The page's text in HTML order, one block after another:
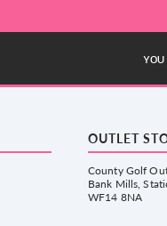
YOU
OUTLET
County Golf
Bank Mills,
WF14 8NA